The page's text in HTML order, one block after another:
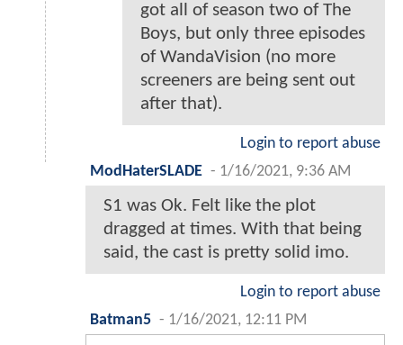
got all of season two of The
Boys, but only three episodes
of WandaVision (no more
screeners are being sent out
after that).
Login to report abuse
ModHaterSLADE - 1/16/2021, 9:36 AM
S1 was Ok. Felt like the plot
dragged at times. With that being
said, the cast is pretty solid imo.
Login to report abuse
Batman5 - 1/16/2021, 12:11 PM